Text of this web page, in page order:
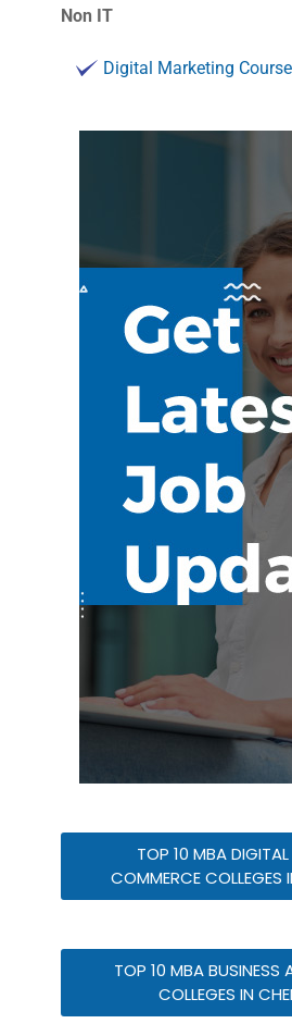
Non IT
Digital Marketing Course
TOP 10 MBA
COMMERCE COLLEGES
TOP 10 MBA BUSINESS
COLLEGES IN